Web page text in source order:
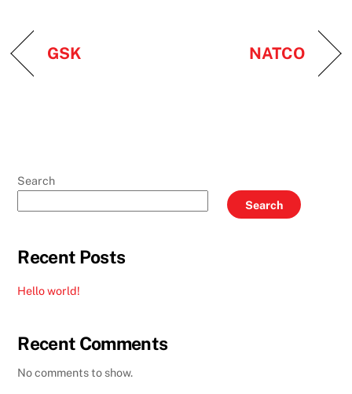
GSK NATCO
Search
Search
Recent Posts
Hello world!
Recent Comments
No comments to show.